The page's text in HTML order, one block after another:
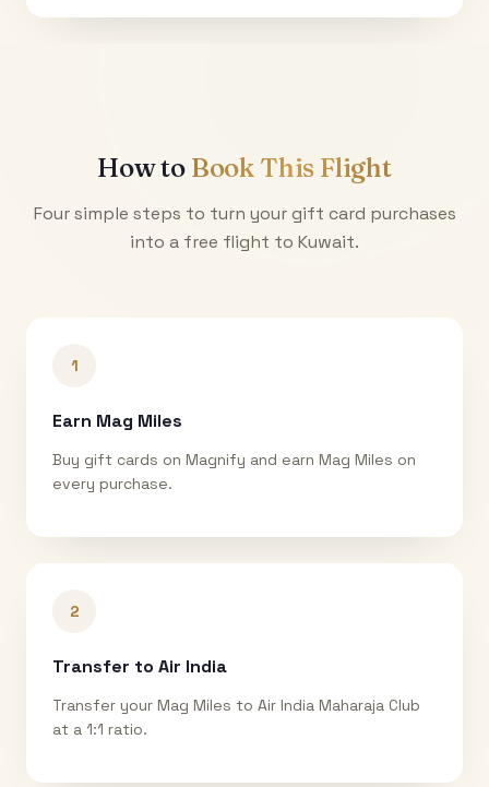
How to Book This Flight
Four simple steps to turn your gift card purchases
into a free flight to Kuwait.
1
Earn Mag Miles
Buy gift cards on Magnify and earn Mag Miles on
every purchase.
2
Transfer to Air India
Transfer your Mag Miles to Air India Maharaja Club
at a 1:1 ratio.